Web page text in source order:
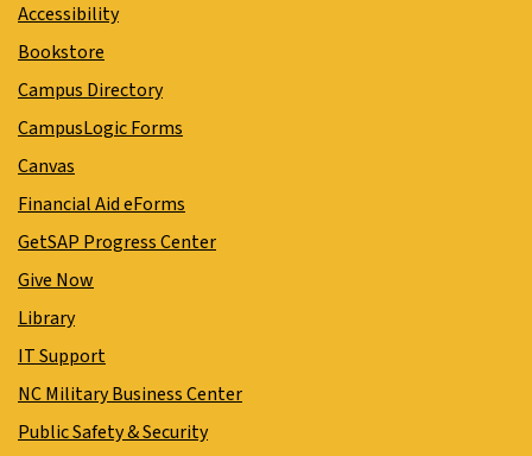
Accessibility
Bookstore
Campus Directory
CampusLogic Forms
Canvas
Financial Aid eForms
GetSAP Progress Center
Give Now
Library
IT Support
NC Military Business Center
Public Safety & Security